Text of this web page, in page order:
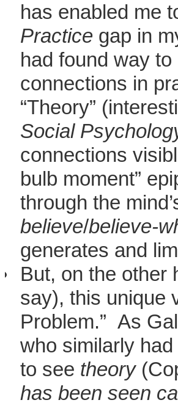
has enabled me
Practice gap in
had found way to
connections in
“Theory”
Social
connections
bulb moment”
through the
believe/believe-
generates and
But, on the other
say), this unique
Problem.” As
who similarly had
to see theory
has been seen